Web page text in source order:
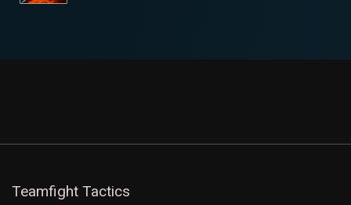
Teamfight Tactics